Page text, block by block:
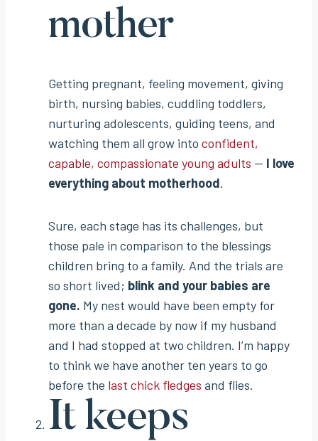
mother
Getting pregnant, feeling movement, giving
birth, nursing babies, cuddling toddlers,
nurturing adolescents, guiding teens, and
watching them all grow into confident,
capable, compassionate young adults — I love
everything about motherhood.
Sure, each stage has its challenges, but
those pale in comparison to the blessings
children bring to a family. And the trials are
so short lived; blink and your babies are
gone. My nest would have been empty for
more than a decade by now if my husband
and I had stopped at two children. I’m happy
to think we have another ten years to go
before the last chick fledges and flies.
It keeps